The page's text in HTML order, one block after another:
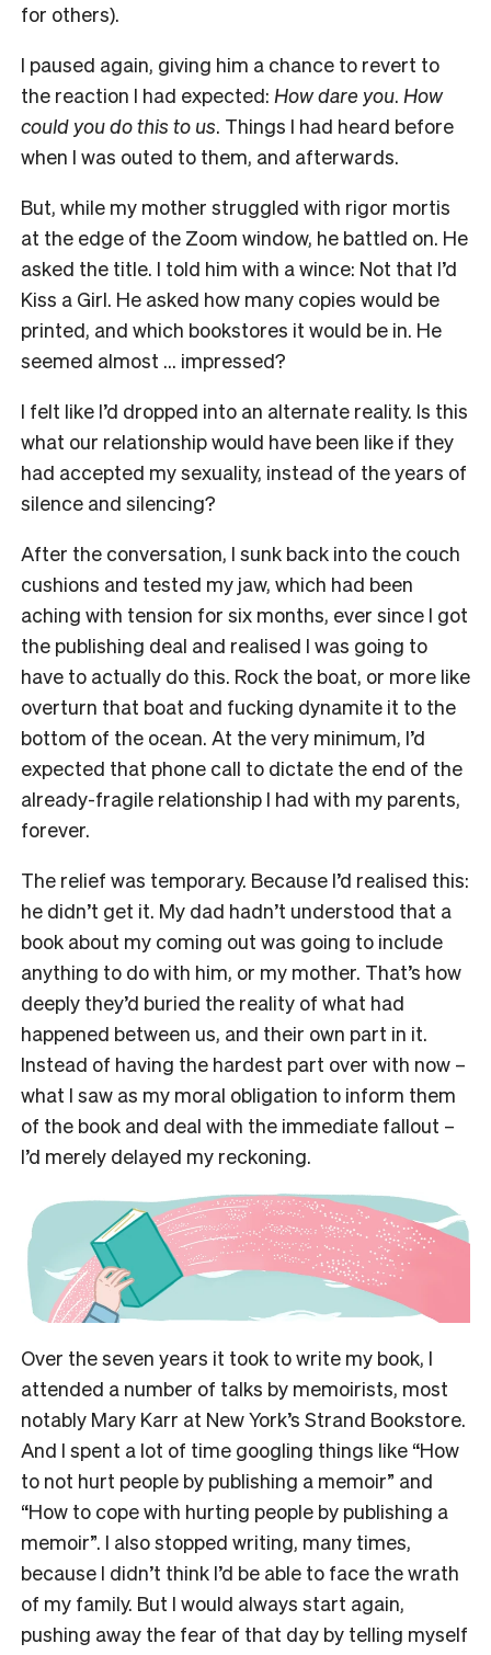
for others).
I paused again, giving him a chance to revert to
the reaction I had expected: How dare you. How
could you do this to us. Things I had heard before
when I was outed to them, and afterwards.
But, while my mother struggled with rigor mortis
at the edge of the Zoom window, he battled on. He
asked the title. I told him with a wince: Not that I’d
Kiss a Girl. He asked how many copies would be
printed, and which bookstores it would be in. He
seemed almost … impressed?
I felt like I’d dropped into an alternate reality. Is this
what our relationship would have been like if they
had accepted my sexuality, instead of the years of
silence and silencing?
After the conversation, I sunk back into the couch
cushions and tested my jaw, which had been
aching with tension for six months, ever since I got
the publishing deal and realised I was going to
have to actually do this. Rock the boat, or more like
overturn that boat and fucking dynamite it to the
bottom of the ocean. At the very minimum, I’d
expected that phone call to dictate the end of the
already-fragile relationship I had with my parents,
forever.
The relief was temporary. Because I’d realised this:
he didn’t get it. My dad hadn’t understood that a
book about my coming out was going to include
anything to do with him, or my mother. That’s how
deeply they’d buried the reality of what had
happened between us, and their own part in it.
Instead of having the hardest part over with now –
what I saw as my moral obligation to inform them
of the book and deal with the immediate fallout –
I’d merely delayed my reckoning.
Over the seven years it took to write my book, I
attended a number of talks by memoirists, most
notably Mary Karr at New York’s Strand Bookstore.
And I spent a lot of time googling things like “How
to not hurt people by publishing a memoir” and
“How to cope with hurting people by publishing a
memoir”. I also stopped writing, many times,
because I didn’t think I’d be able to face the wrath
of my family. But I would always start again,
pushing away the fear of that day by telling myself